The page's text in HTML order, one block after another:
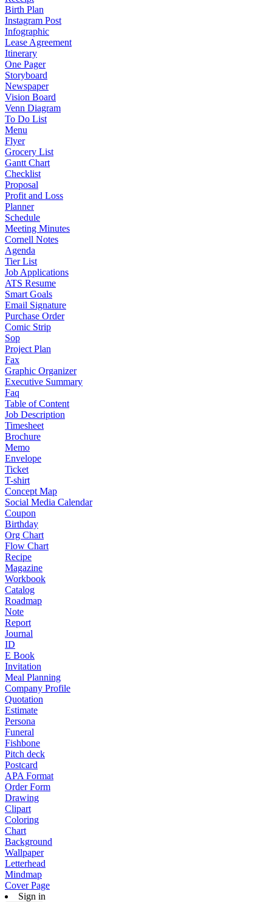
Birth Plan
Instagram Post
Infographic
Lease Agreement
Itinerary
One Pager
Storyboard
Newspaper
Vision Board
Venn Diagram
To Do List
Menu
Flyer
Grocery List
Gantt Chart
Checklist
Proposal
Profit and Loss
Planner
Schedule
Meeting Minutes
Cornell Notes
Agenda
Tier List
Job Applications
ATS Resume
Smart Goals
Email Signature
Purchase Order
Comic Strip
Sop
Project Plan
Fax
Graphic Organizer
Executive Summary
Faq
Table of Content
Job Description
Timesheet
Brochure
Memo
Envelope
Ticket
T-shirt
Concept Map
Social Media Calendar
Coupon
Birthday
Org Chart
Flow Chart
Recipe
Magazine
Workbook
Catalog
Roadmap
Note
Report
Journal
ID
E Book
Invitation
Meal Planning
Company Profile
Quotation
Estimate
Persona
Funeral
Fishbone
Pitch deck
Postcard
APA Format
Order Form
Drawing
Clipart
Coloring
Chart
Background
Wallpaper
Letterhead
Mindmap
Cover Page
Sign in